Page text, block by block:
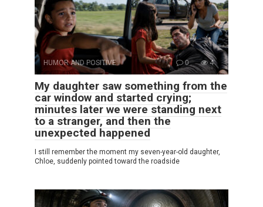
HUMOR AND POSITIVE 0 4
My daughter saw something from the
car window and started crying;
minutes later we were standing next
to a stranger, and then the
unexpected happened
I still remember the moment my seven-year-old daughter,
Chloe, suddenly pointed toward the roadside